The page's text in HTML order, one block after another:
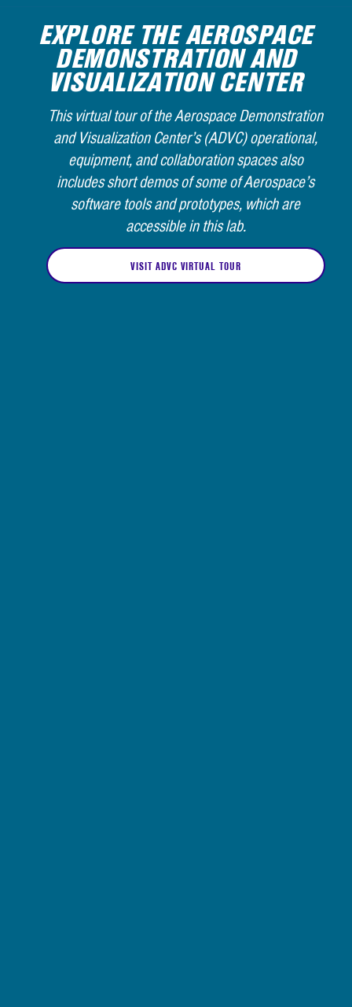
EXPLORE THE AEROSPACE
DEMONSTRATION AND
VISUALIZATION CENTER
This virtual tour of the Aerospace Demonstration
and Visualization Center’s (ADVC) operational,
equipment, and collaboration spaces also
includes short demos of some of Aerospace’s
software tools and prototypes, which are
accessible in this lab.
VISIT ADVC VIRTUAL TOUR